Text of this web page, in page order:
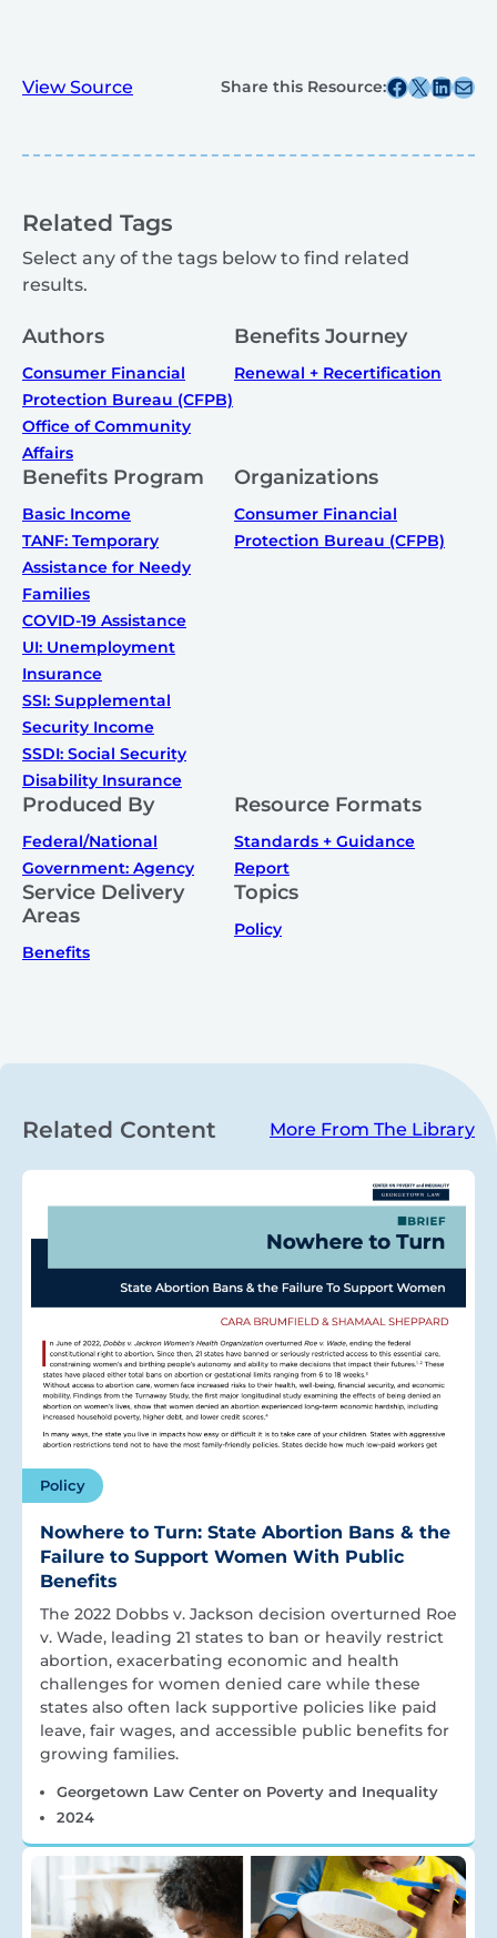
View Source Share this Resource:Share this post on Facebook
Share this post on X Share this post
Share this post
Related Tags
Select any of the tags below to find related
results.
Authors
Consumer Financial
Protection Bureau (CFPB)
Office of Community
Affairs
Benefits Journey
Renewal + Recertification
Benefits Program
Basic Income
TANF: Temporary
Assistance for Needy
Families
COVID-19 Assistance
UI: Unemployment
Insurance
SSI: Supplemental
Security Income
SSDI: Social Security
Disability Insurance
Organizations
Consumer Financial
Protection Bureau (CFPB)
Produced By
Federal/National
Government: Agency
Resource Formats
Standards + Guidance
Report
Service Delivery
Areas
Benefits
Topics
Policy
Related Content More From The Library
Policy
Nowhere to Turn: State Abortion Bans & the
Failure to Support Women With Public
Benefits
The 2022 Dobbs v. Jackson decision overturned Roe
v. Wade, leading 21 states to ban or heavily restrict
abortion, exacerbating economic and health
challenges for women denied care while these
states also often lack supportive policies like paid
leave, fair wages, and accessible public benefits for
growing families.
Georgetown Law Center on Poverty and Inequality
2024